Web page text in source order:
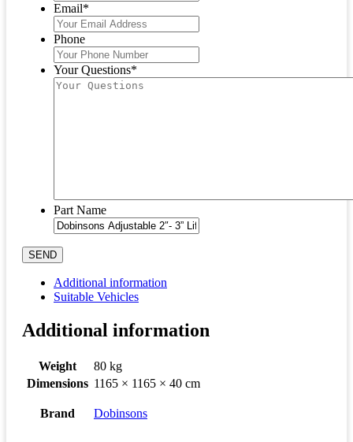
Email*
Phone
Your Questions*
Part Name
SEND
Additional information
Suitable Vehicles
Additional information
Weight
80 kg
Dimensions 1165 × 1165 × 40 cm
Brand Dobinsons